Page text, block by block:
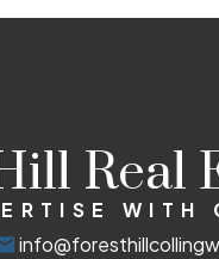
Real
WITH